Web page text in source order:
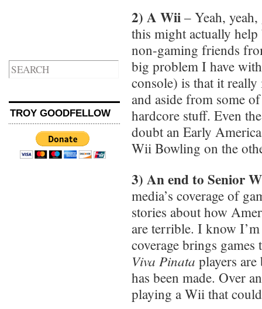
TROY GOODFELLOW
2) A Wii – Yeah,
this might actually
non-gaming friends
big problem I have
console) is that it really
and aside from some
hardcore stuff. Even
doubt an Early
Wii Bowling on the
3) An end to Senior
media’s coverage of
stories about how
are terrible. I know
coverage brings
Viva Pinata players
has been made. Over
playing a Wii that